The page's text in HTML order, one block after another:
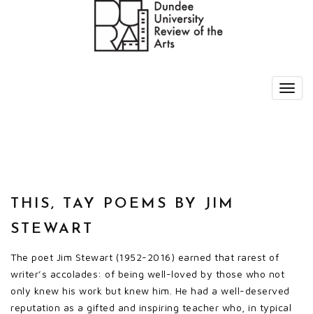
THIS, TAY POEMS BY JIM
STEWART
The poet Jim Stewart (1952-2016) earned that rarest of
writer’s accolades: of being well-loved by those who not
only knew his work but knew him. He had a well-deserved
reputation as a gifted and inspiring teacher who, in typical